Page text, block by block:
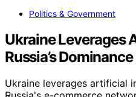
Politics & Government
Ukraine Leverages
Russia’s
Ukraine leverages artificial